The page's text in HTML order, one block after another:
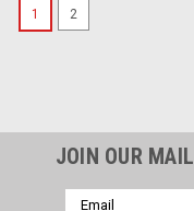
1 2
JOIN OUR
Email